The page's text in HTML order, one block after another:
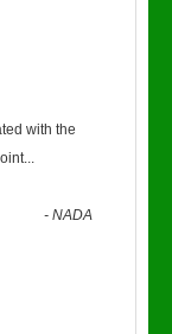
with the
...
-NADA